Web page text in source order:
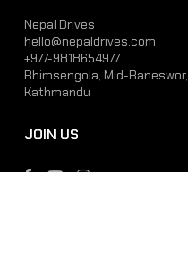
Nepal Drives
hello@nepaldrives.com
+977-9818654977
Bhimsengola, Mid-Baneswor,
Kathmandu
JOIN US